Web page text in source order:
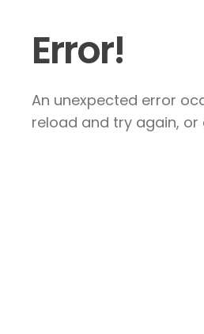
Error!
An unexpected error
reload and try again,